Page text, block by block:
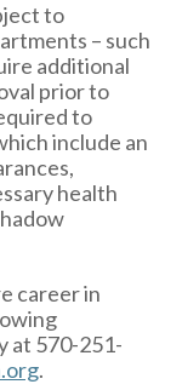
to
– such
additional
prior to
to
include an
health
career in
at 570-251-
.